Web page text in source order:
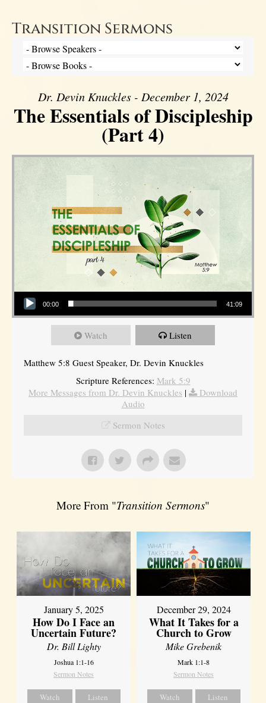
Transition Sermons
Dr. Devin Knuckles - December 1, 2024
The Essentials of Discipleship
(Part 4)
Audio Player
00:00 41:09
Watch Listen
Matthew 5:8 Guest Speaker, Dr. Devin Knuckles
Scripture References: Mark 5:9
More Messages from Dr. Devin Knuckles |
Download
Audio
Sermon Notes
More From "Transition Sermons"
January 5, 2025
How Do I Face an
Uncertain Future?
Dr. Bill Lighty
Joshua 1:1-16
Sermon Notes
Watch Listen
December 29, 2024
What It Takes for a
Church to Grow
Mike Grebenik
Mark 1:1-8
Sermon Notes
Watch Listen